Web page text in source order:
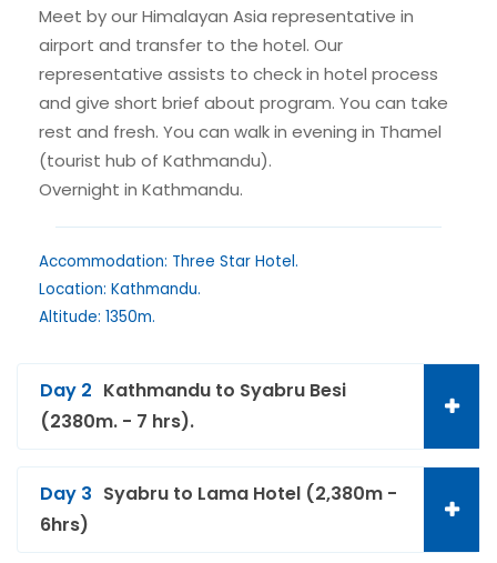
Meet by our Himalayan Asia representative in
airport and transfer to the hotel. Our
representative assists to check in hotel process
and give short brief about program. You can take
rest and fresh. You can walk in evening in Thamel
(tourist hub of Kathmandu).
Overnight in Kathmandu.
Accommodation: Three Star Hotel.
Location: Kathmandu.
Altitude: 1350m.
Day 2 Kathmandu to Syabru Besi
(2380m. - 7 hrs).
Day 3 Syabru to Lama Hotel (2,380m -
6hrs)